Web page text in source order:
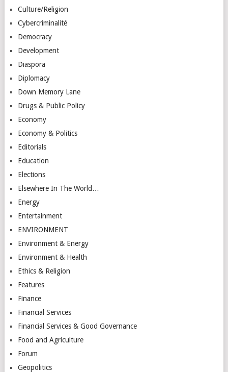
Culture/Religion
Cybercriminalité
Democracy
Development
Diaspora
Diplomacy
Down Memory Lane
Drugs & Public Policy
Economy
Economy & Politics
Editorials
Education
Elections
Elsewhere In The World…
Energy
Entertainment
ENVIRONMENT
Environment & Energy
Environment & Health
Ethics & Religion
Features
Finance
Financial Services
Financial Services & Good Governance
Food and Agriculture
Forum
Geopolitics